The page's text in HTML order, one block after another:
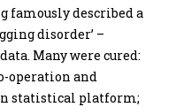
famously described a
disorder’ –
Many were cured:
operation and
statistical platform;